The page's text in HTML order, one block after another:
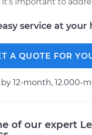
service at
A QUOTE FOR
12-month, 12.000-
of our expert